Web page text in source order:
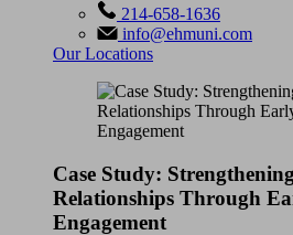
214-658-1636
info@ehmuni.com
Our Locations
Case Study:
Relationships Through
Engagement